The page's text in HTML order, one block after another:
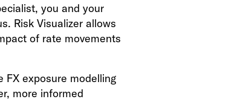
you and your
Risk Visualizer allows
of rate movements
exposure modelling
more informed